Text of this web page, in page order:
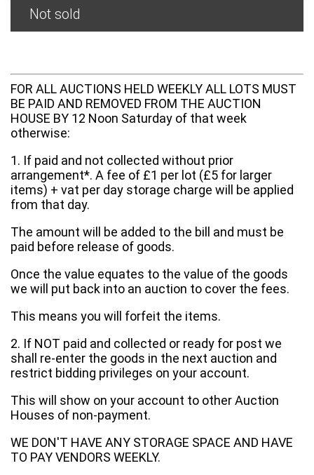
Not sold
FOR ALL AUCTIONS HELD WEEKLY ALL LOTS MUST
BE PAID AND REMOVED FROM THE AUCTION
HOUSE BY 12 Noon Saturday of that week
otherwise:
1. If paid and not collected without prior
arrangement*. A fee of £1 per lot (£5 for larger
items) + vat per day storage charge will be applied
from that day.
The amount will be added to the bill and must be
paid before release of goods.
Once the value equates to the value of the goods
we will put back into an auction to cover the fees.
This means you will forfeit the items.
2. If NOT paid and collected or ready for post we
shall re-enter the goods in the next auction and
restrict bidding privileges on your account.
This will show on your account to other Auction
Houses of non-payment.
WE DON'T HAVE ANY STORAGE SPACE AND HAVE
TO PAY VENDORS WEEKLY.